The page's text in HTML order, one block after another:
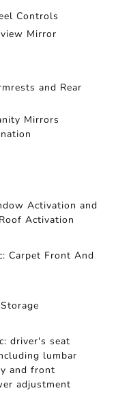
Controls
Mirror
and Rear
Mirrors
Activation and
Activation
Carpet Front And
driver's seat
lumbar
and front
adjustment